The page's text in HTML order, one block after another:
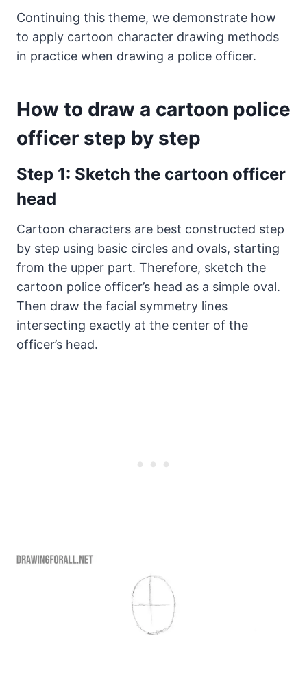
Continuing this theme, we demonstrate how
to apply cartoon character drawing methods
in practice when drawing a police officer.
How to draw a cartoon police
officer step by step
Step 1: Sketch the cartoon officer
head
Cartoon characters are best constructed step
by step using basic circles and ovals, starting
from the upper part. Therefore, sketch the
cartoon police officer’s head as a simple oval.
Then draw the facial symmetry lines
intersecting exactly at the center of the
officer’s head.